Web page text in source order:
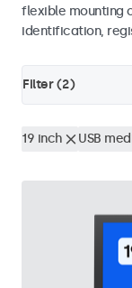
flexible mounting
identification,
Filter (2)
19 inch USB